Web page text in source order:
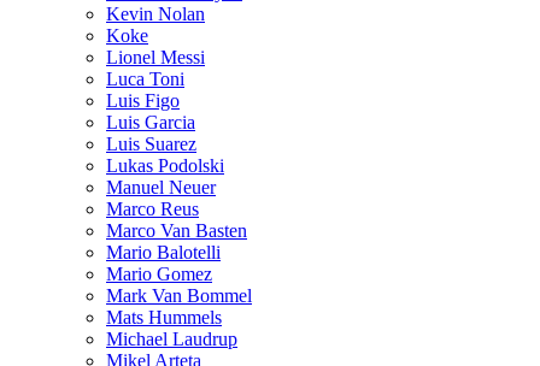
Kevin Nolan
Koke
Lionel Messi
Luca Toni
Luis Figo
Luis Garcia
Luis Suarez
Lukas Podolski
Manuel Neuer
Marco Reus
Marco Van Basten
Mario Balotelli
Mario Gomez
Mark Van Bommel
Mats Hummels
Michael Laudrup
Mikel Arteta